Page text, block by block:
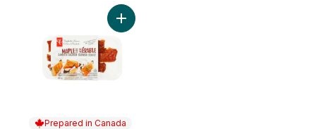
Prepared in Canada
Add Maple Flavour Candied Smoked